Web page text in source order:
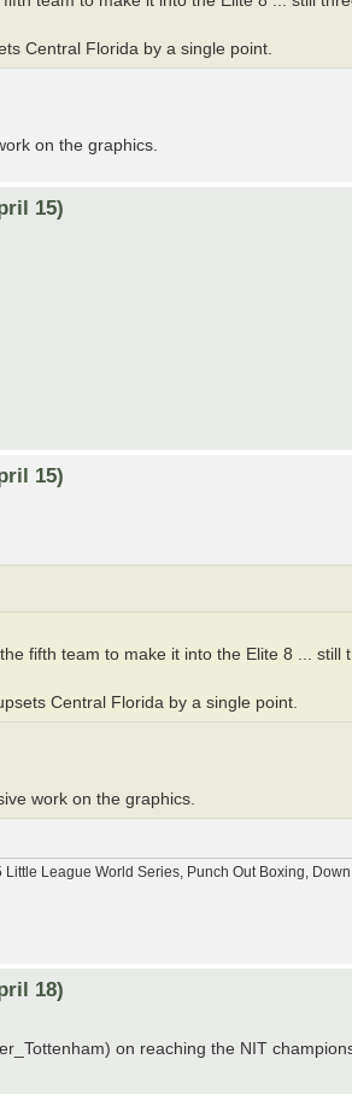
Central Florida by a single point.
on the graphics.
15)
15)
fifth team to make it into the Elite 8 ... still
Central Florida by a single point.
work on the graphics.
League World Series, Punch Out Boxing,
18)
on reaching the NIT